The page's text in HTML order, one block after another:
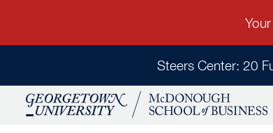
Steers Center: 20